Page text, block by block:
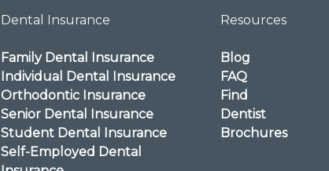
Dental Insurance
Family Dental Insurance
Individual Dental Insurance
Orthodontic Insurance
Senior Dental Insurance
Student Dental Insurance
Self-Employed Dental
Resources
Blog
FAQ
Find
Dentist
Brochures